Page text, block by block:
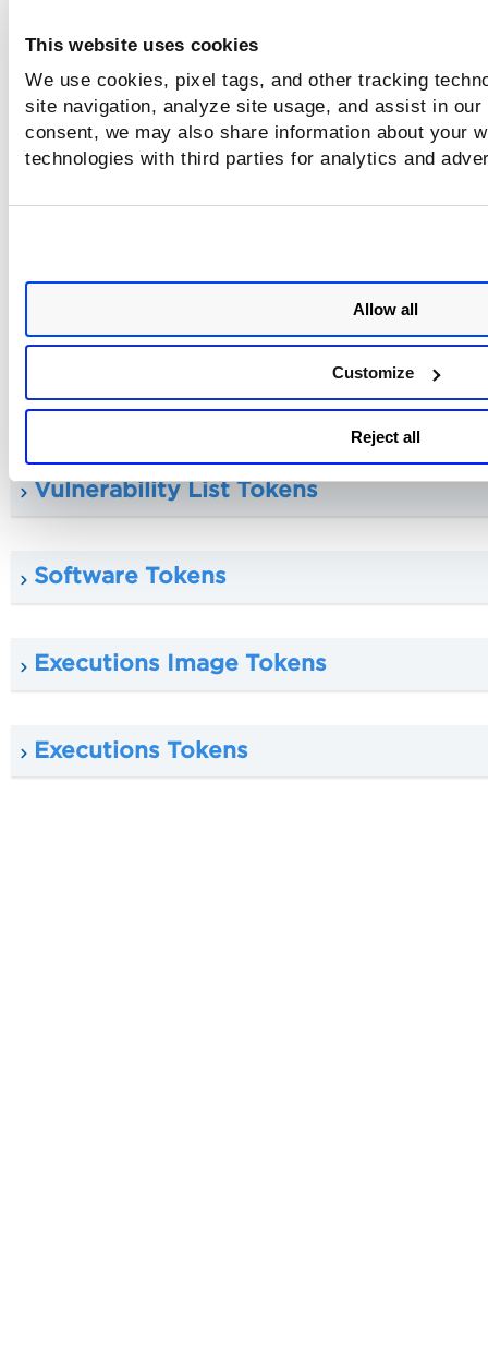
This website uses cookies
We use cookies, pixel tags, and other tracking
site navigation, analyze site usage, and assist in
consent, we may also share information about your
technologies with third parties for analytics and
Allow all
Customize
Reject all
Sensor Tokens
Container Tokens
CRS Process Events Tokens
Vulnerability List Tokens
Software Tokens
Executions Image Tokens
Executions Tokens